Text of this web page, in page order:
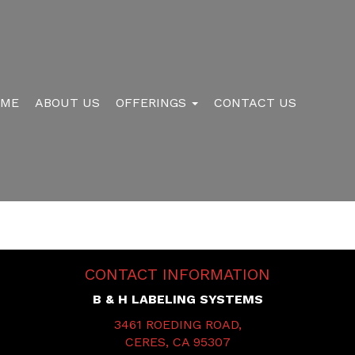
ABOUT US OFFERINGS CONTACT US
CONTACT INFORMATION
B & H LABELING SYSTEMS
3461 ROEDING ROAD,
CERES, CA 95307